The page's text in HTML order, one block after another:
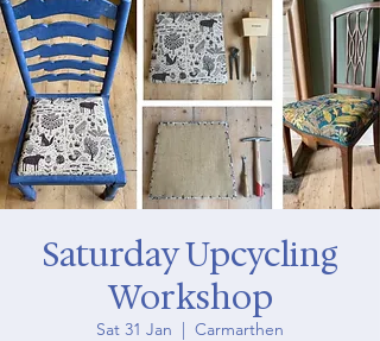
Saturday Upcycling
Workshop
Sat 31 Jan
  |
Carmarthen